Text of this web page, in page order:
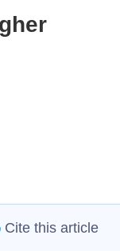
Cite this article